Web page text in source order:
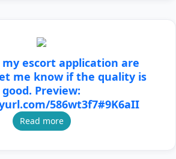
escort application are
me know if the quality is
good. Preview:
586wt3f7#9K6aII
Read more